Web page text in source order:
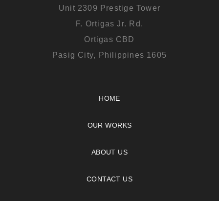
Unit 2309 Prestige Tower
F. Ortigas Jr. Rd.
Ortigas CBD
Pasig City, Philippines 1605
HOME
OUR WORKS
ABOUT US
CONTACT US